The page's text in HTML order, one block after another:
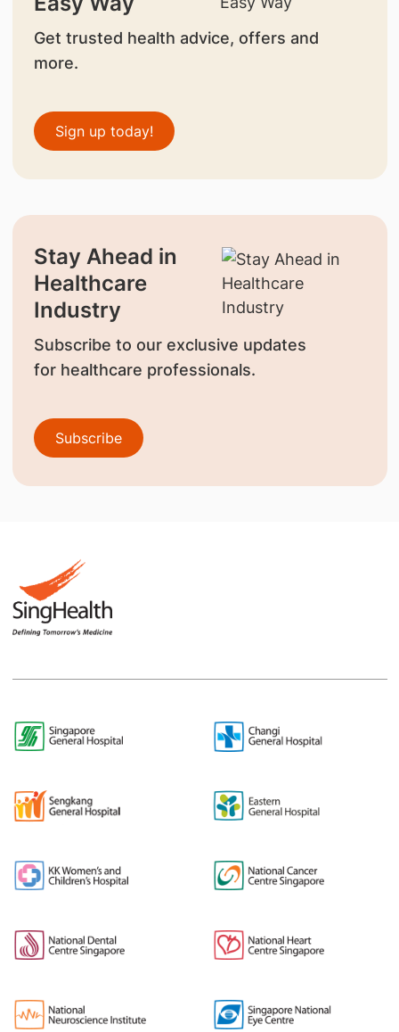
Get trusted health advice, offers and
more.
Sign up today!
Stay Ahead in
Healthcare
Industry
Subscribe to our exclusive updates
for healthcare professionals.
Subscribe